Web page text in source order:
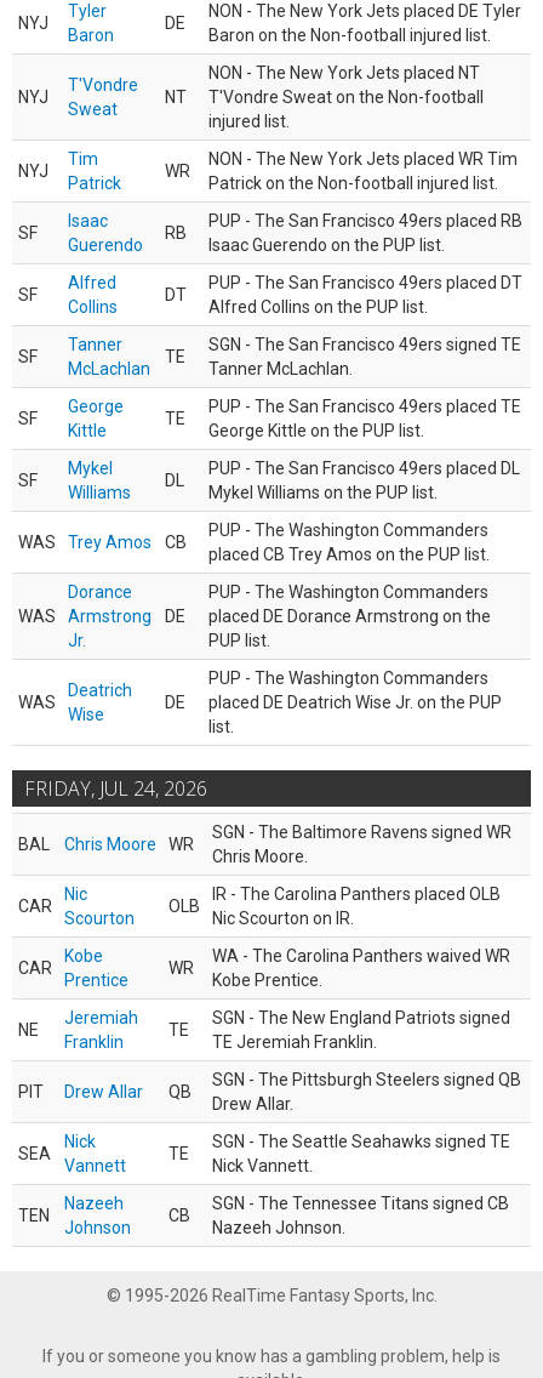
NYJ
Tyler
Baron
DE
NON - The New York Jets placed DE Tyler
Baron on the Non-football injured list.
NYJ
T'Vondre
Sweat
NT
NON - The New York Jets placed NT
T'Vondre Sweat on the Non-football
injured list.
NYJ
Tim
Patrick
WR
NON - The New York Jets placed WR Tim
Patrick on the Non-football injured list.
SF
Isaac
Guerendo
RB
PUP - The San Francisco 49ers placed RB
Isaac Guerendo on the PUP list.
SF
Alfred
Collins
DT
PUP - The San Francisco 49ers placed DT
Alfred Collins on the PUP list.
SF
Tanner
McLachlan
TE
SGN - The San Francisco 49ers signed TE
Tanner McLachlan.
SF
George
Kittle
TE
PUP - The San Francisco 49ers placed TE
George Kittle on the PUP list.
SF
Mykel
Williams
DL
PUP - The San Francisco 49ers placed DL
Mykel Williams on the PUP list.
WAS Trey Amos CB
PUP - The Washington Commanders
placed CB Trey Amos on the PUP list.
WAS
Dorance
Armstrong
Jr.
DE
PUP - The Washington Commanders
placed DE Dorance Armstrong on the
PUP list.
WAS
Deatrich
Wise
DE
PUP - The Washington Commanders
placed DE Deatrich Wise Jr. on the PUP
list.
FRIDAY, JUL 24, 2026
BAL Chris Moore WR
SGN - The Baltimore Ravens signed WR
Chris Moore.
CAR
Nic
Scourton
OLB
IR - The Carolina Panthers placed OLB
Nic Scourton on IR.
CAR
Kobe
Prentice
WR
WA - The Carolina Panthers waived WR
Kobe Prentice.
NE
Jeremiah
Franklin
TE
SGN - The New England Patriots signed
TE Jeremiah Franklin.
PIT Drew Allar QB
SGN - The Pittsburgh Steelers signed QB
Drew Allar.
SEA
Nick
Vannett
TE
SGN - The Seattle Seahawks signed TE
Nick Vannett.
TEN
Nazeeh
Johnson
CB
SGN - The Tennessee Titans signed CB
Nazeeh Johnson.
© 1995-2026 RealTime Fantasy Sports, Inc.
If you or someone you know has a gambling problem, help is